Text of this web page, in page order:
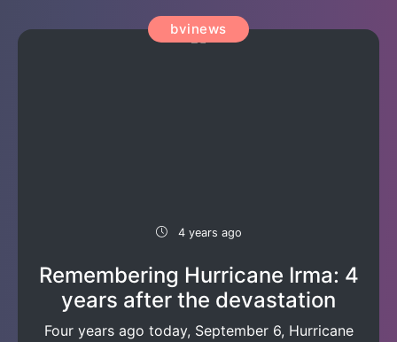
bvinews
4 years ago
Remembering Hurricane Irma: 4
years after the devastation
Four years ago today, September 6, Hurricane